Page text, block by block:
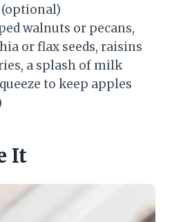
walnuts or pecans,
or flax seeds, raisins
a splash of milk
to keep apples
It